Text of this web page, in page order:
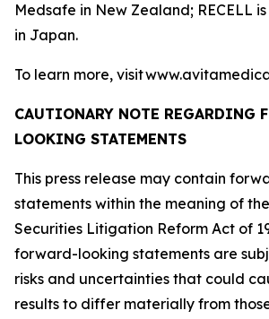
Medsafe in New Zealand; RECELL
in Japan.
To learn more, visit
CAUTIONARY NOTE REGARDING
LOOKING STATEMENTS
This press release may contain
statements within the meaning of
Securities Litigation Reform Act of
forward-looking statements are
risks and uncertainties that could
results to differ materially from